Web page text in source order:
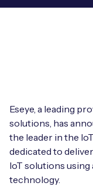
eSIM
On-device
M2M-Grade IoT
IoT Device
IoT Discovery
Videos
News
Webinars
Leadership
Mobile
Systems
Eseye, a leading
solutions, has
the leader in the
dedicated to
IoT solutions
technology.